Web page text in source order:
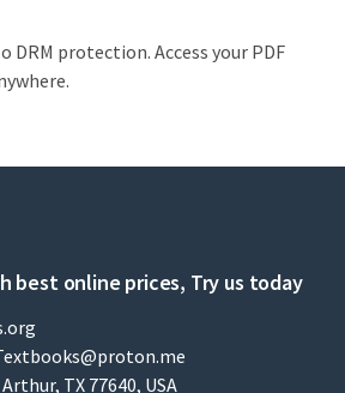
DRM protection. Access your PDF
best online prices, Try us today
TX 77640, USA